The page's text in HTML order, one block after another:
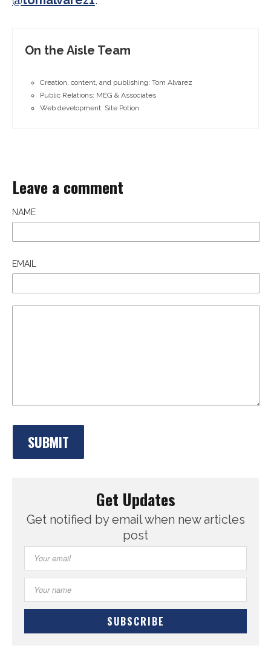
On the Aisle Team
Creation, content, and publishing: Tom Alvarez
Public Relations: MEG & Associates
Web development: Site Potion
Leave a comment
NAME
EMAIL
Get Updates
Get notified by email when new articles
post